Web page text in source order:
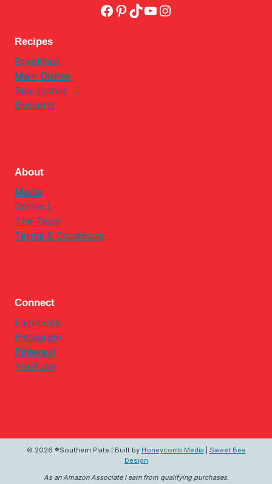
Facebook
Pinterest
TikTok
YouTube
Instagram
Recipes
Breakfast
Main Dishes
Side Dishes
Desserts
About
Media
Contact
The Team
Terms & Conditions
Connect
Facebook
Instagram
Pinterest
YouTube
© 2026 ®Southern Plate | Built by Honeycomb Media
Sweet Bee
Design
As an Amazon Associate I earn from qualifying purchases.